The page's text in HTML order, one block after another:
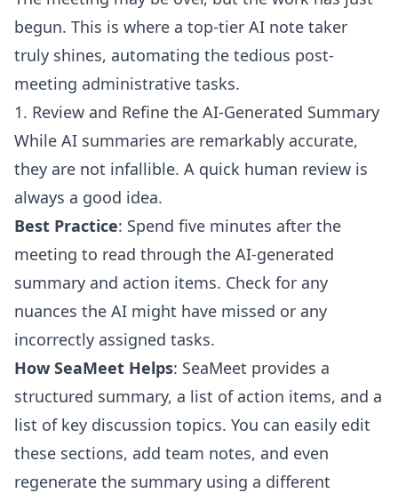
begun. This is where a top-tier AI note taker
truly shines, automating the tedious post-
meeting administrative tasks.
1. Review and Refine the AI-Generated Summary
While AI summaries are remarkably accurate,
they are not infallible. A quick human review is
always a good idea.
Best Practice: Spend five minutes after the
meeting to read through the AI-generated
summary and action items. Check for any
nuances the AI might have missed or any
incorrectly assigned tasks.
How SeaMeet Helps: SeaMeet provides a
structured summary, a list of action items, and a
list of key discussion topics. You can easily edit
these sections, add team notes, and even
regenerate the summary using a different